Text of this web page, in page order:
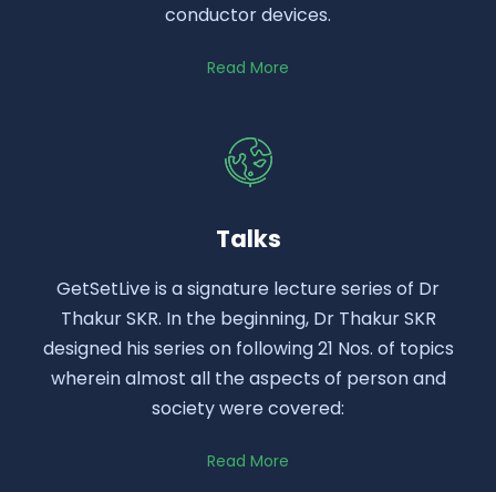
conductor devices.
Read More
Talks
GetSetLive is a signature lecture series of Dr
Thakur SKR. In the beginning, Dr Thakur SKR
designed his series on following 21 Nos. of topics
wherein almost all the aspects of person and
society were covered:
Read More